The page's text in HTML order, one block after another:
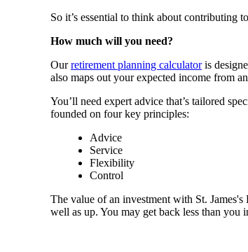
So it’s essential to think about
How much will you need?
Ourretirement planning calculatoris
also maps out your expected income from
You’ll need expert advice that’s tailored
founded on four key principles:
Advice
Service
Flexibility
Control
The value of an investment with St. James's
well as up. You may get back less than you